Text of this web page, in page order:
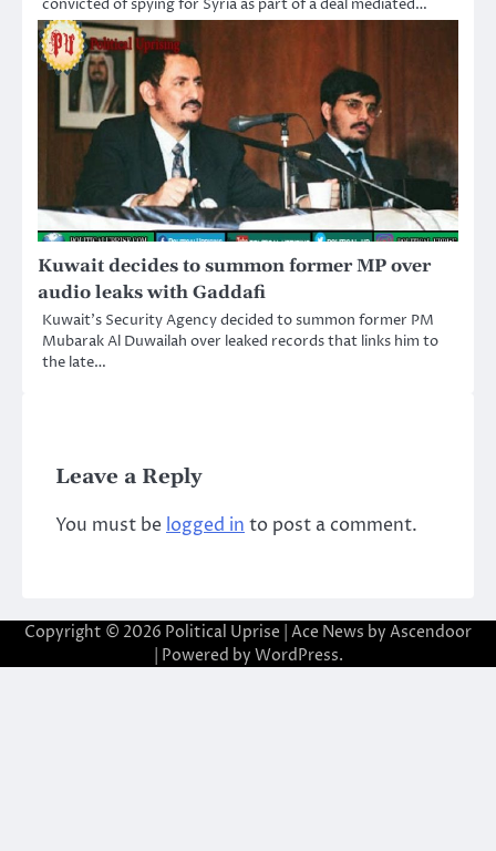
convicted of spying for Syria as part of a deal mediated…
Kuwait decides to summon former MP over
audio leaks with Gaddafi
Kuwait’s Security Agency decided to summon former PM
Mubarak Al Duwailah over leaked records that links him to
the late…
Leave a Reply
You must be logged in to post a comment.
Copyright © 2026 Political Uprise | Ace News by Ascendoor
| Powered by WordPress.